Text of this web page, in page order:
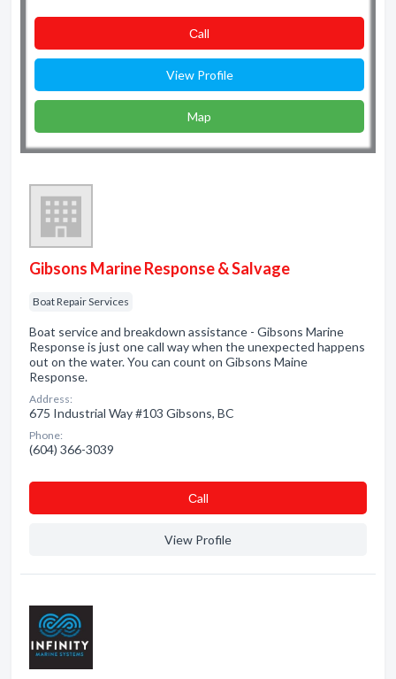
Сall
View Profile
Map
Gibsons Marine Response & Salvage
Boat Repair Services
Boat service and breakdown assistance - Gibsons Marine
Response is just one call way when the unexpected happens
out on the water. You can count on Gibsons Maine
Response.
Address:
675 Industrial Way #103 Gibsons, BC
Phone:
(604) 366-3039
Сall
View Profile